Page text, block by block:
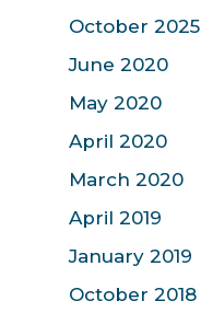
October 2025
June 2020
May 2020
April 2020
March 2020
April 2019
January 2019
October 2018